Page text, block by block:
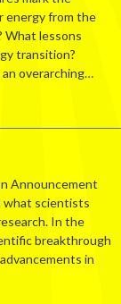
energy from the
What lessons
transition?
an overarching…
Announcement
what scientists
In the
breakthrough
in